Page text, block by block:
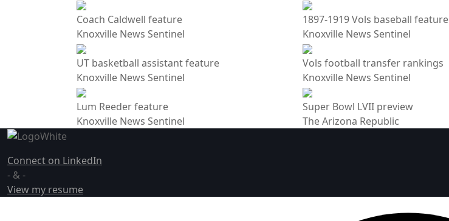
Coach Caldwell feature
Knoxville News Sentinel
1897-1919 Vols baseball feature
Knoxville News Sentinel
UT basketball assistant feature
Knoxville News Sentinel
Vols football transfer rankings
Knoxville News Sentinel
Lum Reeder feature
Knoxville News Sentinel
Super Bowl LVII preview
The Arizona Republic
Connect on LinkedIn
- & -
View my resume